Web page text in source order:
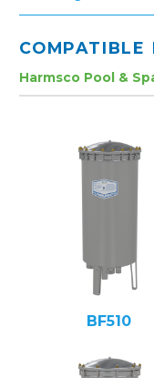
COMPATIBLE
Harmsco Pool &
BF510